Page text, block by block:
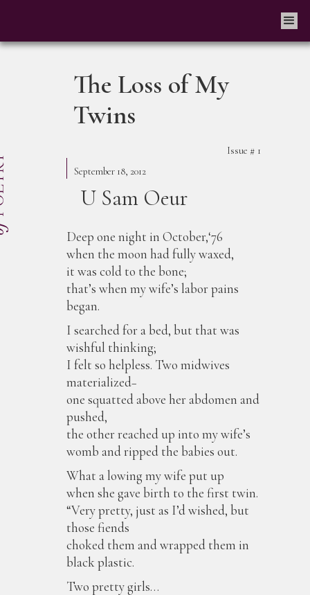
The Loss of My
Twins
Issue # 1
September 18, 2012
U Sam Oeur
Deep one night in October,‘76
when the moon had fully waxed,
it was cold to the bone;
that’s when my wife’s labor pains
began.
I searched for a bed, but that was
wishful thinking;
I felt so helpless. Two midwives
materialized−
one squatted above her abdomen and
pushed,
the other reached up into my wife’s
womb and ripped the babies out.
What a lowing my wife put up
when she gave birth to the first twin.
“Very pretty, just as I’d wished, but
those fiends
choked them and wrapped them in
black plastic.
Two pretty girls…